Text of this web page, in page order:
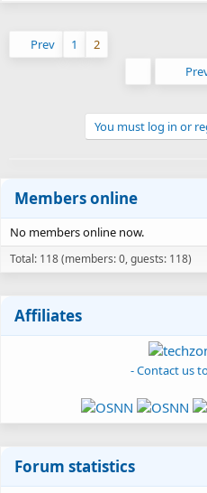
Prev 1
2
You must log in or
Members online
No members online now.
Total: 118 (members: 0, guests: 118)
Affiliates
- Contact us
Forum statistics